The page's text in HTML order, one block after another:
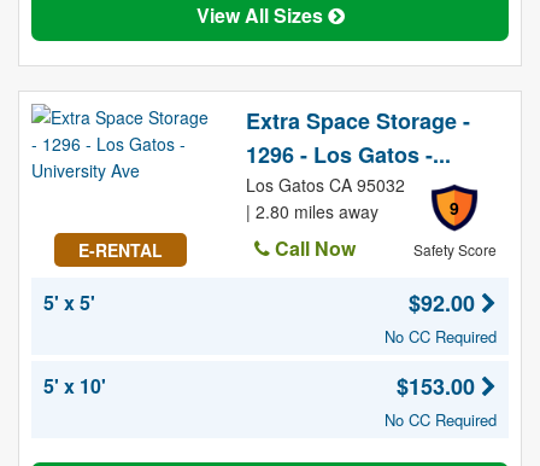
View All Sizes
E-RENTAL
Extra Space Storage -
1296 - Los Gatos -...
9
Safety Score
Los Gatos CA 95032
| 2.80 miles away
Call Now
5' x 5'
$92.00
No CC Required
5' x 10' $153.00
No CC Required